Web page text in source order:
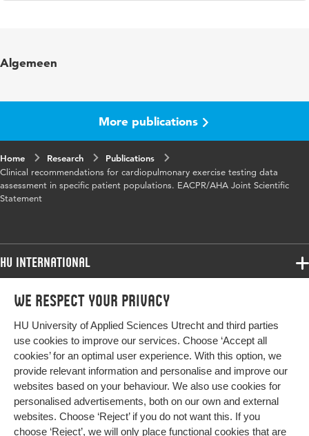
We respect your privacy
HU University of Applied Sciences Utrecht and third parties
use cookies to improve our services. Choose ‘Accept all
cookies’ for an optimal user experience. With this option, we
provide relevant information and personalise and improve our
websites based on your behaviour. We also use cookies for
personalised advertisements, both on our own and external
websites. Choose ‘Reject’ if you do not want this. If you
choose ‘Reject’, we will only place functional cookies that are
2917-2927
Algemeen
More publications
Home Research
Publications
Clinical recommendations for cardiopulmonary exercise testing data
assessment in specific patient populations. EACPR/AHA Joint Scientific
Statement
HU International
Programmes
Study at HU
About HU
Contact
Newsletter
Programmes
Bachelor
Exchange
Master
All programmes
More HU Sites
HU NL
HU Research
HU Collaboration
Impact your future